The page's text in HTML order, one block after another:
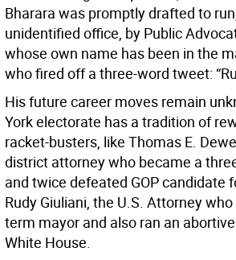
Bharara was promptly drafted to
unidentified office, by Public
whose own name has been in the
who fired off a three-word tweet:
His future career moves remain
York electorate has a tradition of
racket-busters, like Thomas E.
district attorney who became a
and twice defeated GOP candidate
Rudy Giuliani, the U.S. Attorney
term mayor and also ran an
White House.